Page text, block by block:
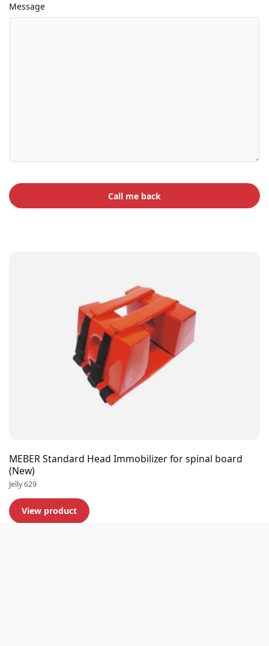
Message
MEBER Standard Head Immobilizer for spinal board
(New)
Jelly 629
View product